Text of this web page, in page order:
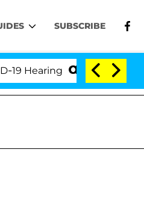
SUBSCRIBE
'Love Island